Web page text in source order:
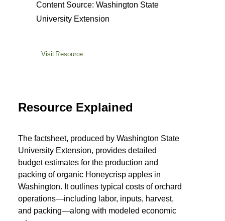
Content Source: Washington State
University Extension
Visit Resource
Resource Explained
The factsheet, produced by Washington State
University Extension, provides detailed
budget estimates for the production and
packing of organic Honeycrisp apples in
Washington. It outlines typical costs of orchard
operations—including labor, inputs, harvest,
and packing—along with modeled economic